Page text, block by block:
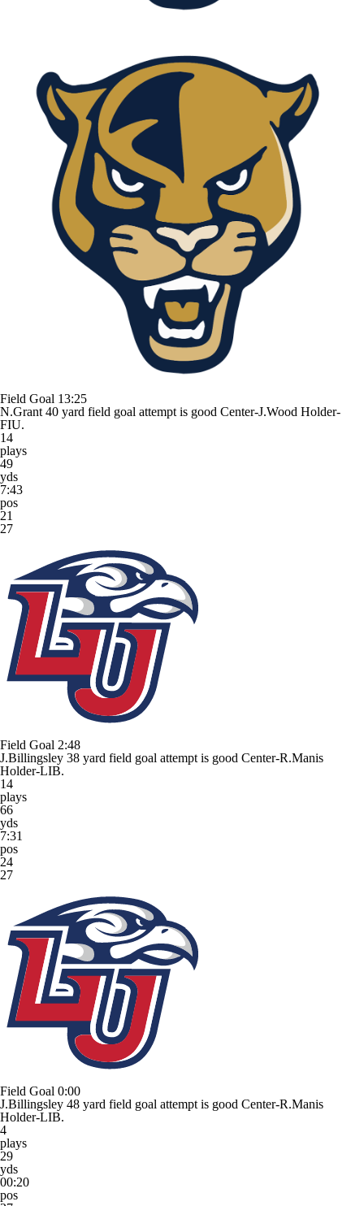
Field Goal 13:25
N.Grant 40 yard field goal attempt is good Center-J.Wood Holder-
FIU.
14
plays
49
yds
7:43
pos
21
27
Field Goal 2:48
J.Billingsley 38 yard field goal attempt is good Center-R.Manis
Holder-LIB.
14
plays
66
yds
7:31
pos
24
27
Field Goal 0:00
J.Billingsley 48 yard field goal attempt is good Center-R.Manis
Holder-LIB.
4
plays
29
yds
00:20
pos